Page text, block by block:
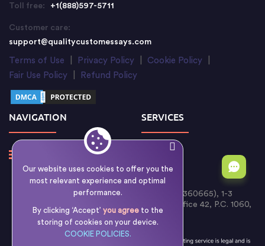
Our website uses cookies to offer you the
most relevant experience and optimal
performance.
By clicking ‘Accept’ you agreeto the
storing of cookies on your device.
COOKIE POLICIES.
Toll free:
+1(888)597-5711
Customer care:
support@qualitycustomessays.com
Terms of Use Privacy Policy Cookie Policy
Fair Use Policy
Refund Policy
NAVIGATION SERVICES
Writology Limited (Cyprus Reg. No. HE 360665), 1-3
Boumpoulinas Street, Bouboulina Building, Office 42, P.C. 1060,
Nicosia, Cyprus